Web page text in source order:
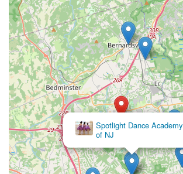
Spotlight Dance Academy
of NJ